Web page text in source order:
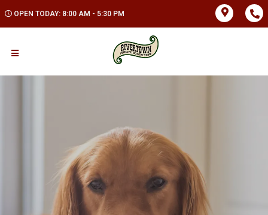
OPEN TODAY: 8:00 AM - 5:30 PM